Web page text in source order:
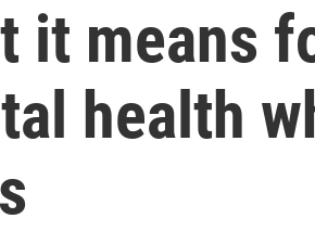
it means
health